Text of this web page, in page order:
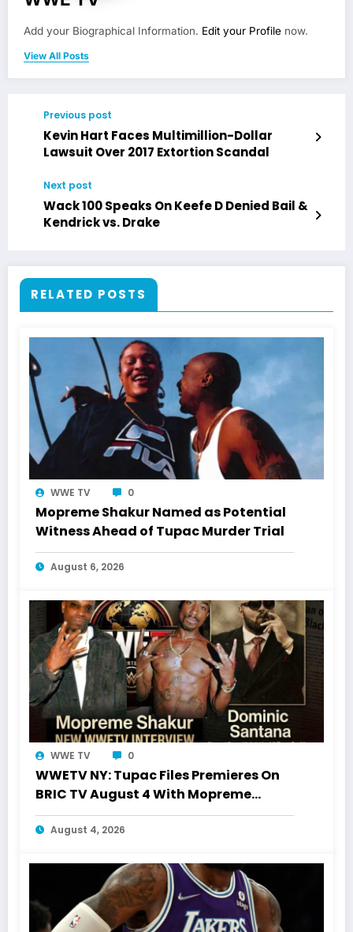
Add your Biographical Information. Edit your Profile now.
View All Posts
Previous post
Kevin Hart Faces Multimillion-Dollar
Lawsuit Over 2017 Extortion Scandal
Next post
Wack 100 Speaks On Keefe D Denied Bail &
Kendrick vs. Drake
RELATED POSTS
WWE TV 0
Mopreme Shakur Named as Potential
Witness Ahead of Tupac Murder Trial
August 6, 2026
WWE TV 0
WWETV NY: Tupac Files Premieres On
BRIC TV August 4 With Mopreme
Shakur
August 4, 2026